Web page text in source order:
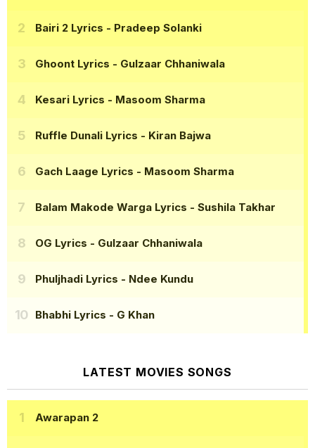
Bairi 2 Lyrics - Pradeep Solanki
Ghoont Lyrics - Gulzaar Chhaniwala
Kesari Lyrics - Masoom Sharma
Ruffle Dunali Lyrics - Kiran Bajwa
Gach Laage Lyrics - Masoom Sharma
Balam Makode Warga Lyrics - Sushila Takhar
OG Lyrics - Gulzaar Chhaniwala
Phuljhadi Lyrics - Ndee Kundu
Bhabhi Lyrics - G Khan
LATEST MOVIES SONGS
Awarapan 2